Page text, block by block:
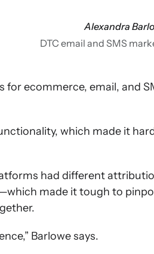
Alexandra
DTC email and SMS
ecommerce, email, and
which made it
had different
made it tough to
Barlowe says.